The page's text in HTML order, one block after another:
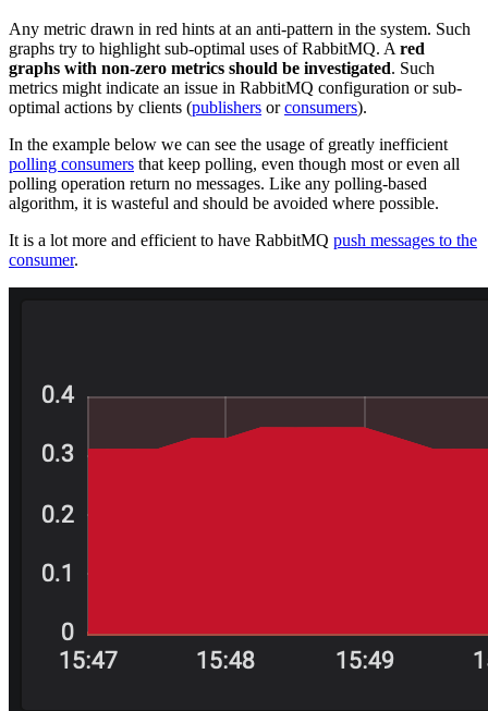
Any metric drawn in red hints at an anti-pattern in the system. Such
graphs try to highlight sub-optimal uses of RabbitMQ. Ared
graphs with non-zero metrics should be investigated. Such
metrics might indicate an issue in RabbitMQ configuration or sub-
optimal actions by clients (publishers orconsumers).
In the example below we can see the usage of greatly inefficient
polling consumers that keep polling, even though most or even all
polling operation return no messages. Like any polling-based
algorithm, it is wasteful and should be avoided where possible.
It is a lot more and efficient to have RabbitMQ push messages to the
consumer.